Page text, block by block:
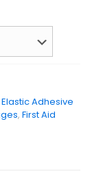
Elastic Adhesive
, First Aid